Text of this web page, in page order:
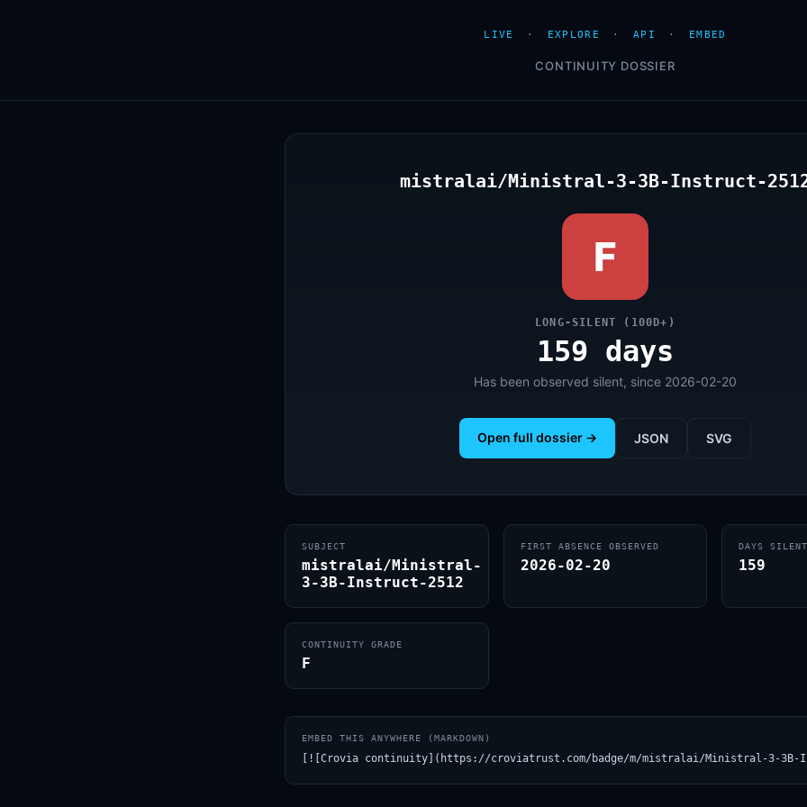
LIVE · EXPLORE · API · EMBED
CONTINUITY DOSSIER
mistralai/Ministral-3-3B-Instruct-
F
LONG-SILENT (100D+)
159 days
Has been observed silent, since 2026-02-20
Open full dossier → JSON SVG
SUBJECT
mistralai/Ministral-
3-3B-Instruct-2512
FIRST ABSENCE OBSERVED
2026-02-20
DAYS
159
CONTINUITY GRADE
F
EMBED THIS ANYWHERE (MARKDOWN)
[![Crovia continuity](https://croviatrust.com/badge/m/mistralai/Ministral-3-